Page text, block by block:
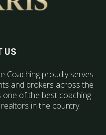
US
Coaching proudly serves
and brokers across the
one of the best coaching
in the country.